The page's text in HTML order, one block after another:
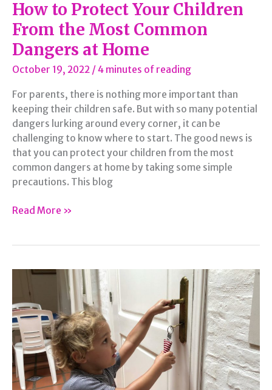
How to Protect Your Children
From the Most Common
Dangers at Home
October 19, 2022 /4 minutes of reading
For parents, there is nothing more important than
keeping their children safe. But with so many potential
dangers lurking around every corner, it can be
challenging to know where to start. The good news is
that you can protect your children from the most
common dangers at home by taking some simple
precautions. This blog
How
Children
Most
Common
Dangers
at
Home
Read More »